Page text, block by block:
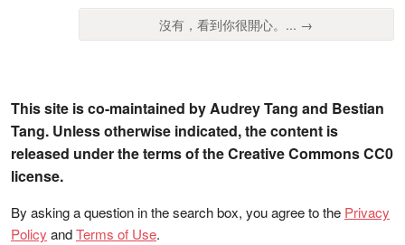
沒有，看到你很開心。... →
This site is co-maintained by Audrey Tang and Bestian
Tang. Unless otherwise indicated, the content is
released under the terms of the Creative Commons CC0
license.
By asking a question in the search box, you agree to the Privacy
Policy andTerms of Use.